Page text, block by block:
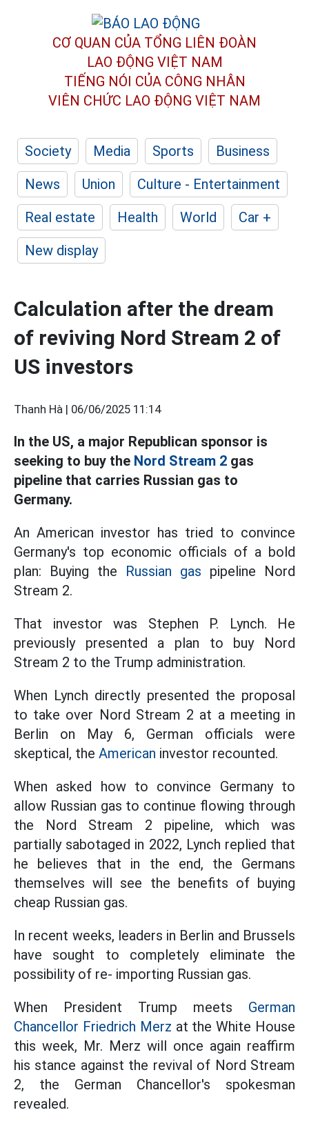
CƠ QUAN CỦA TỔNG LIÊN ĐOÀN
LAO ĐỘNG VIỆT NAM
TIẾNG NÓI CỦA CÔNG NHÂN
VIÊN CHỨC LAO ĐỘNG VIỆT NAM
Society Media Sports
Business
News
Union
Culture - Entertainment
Real estate
Health World
Car +
New display
Calculation after the dream
of reviving Nord Stream 2 of
US investors
Thanh Hà | 06/06/2025 11:14
In the US, a major Republican sponsor is
seeking to buy the Nord Stream 2 gas
pipeline that carries Russian gas to
Germany.
An American investor has tried to convince
Germany's top economic officials of a bold
plan: Buying the Russian gas pipeline Nord
Stream 2.
That investor was Stephen P. Lynch. He
previously presented a plan to buy Nord
Stream 2 to the Trump administration.
When Lynch directly presented the proposal
to take over Nord Stream 2 at a meeting in
Berlin on May 6, German officials were
skeptical, the American investor recounted.
When asked how to convince Germany to
allow Russian gas to continue flowing through
the Nord Stream 2 pipeline, which was
partially sabotaged in 2022, Lynch replied that
he believes that in the end, the Germans
themselves will see the benefits of buying
cheap Russian gas.
In recent weeks, leaders in Berlin and Brussels
have sought to completely eliminate the
possibility of re- importing Russian gas.
When President Trump meets German
Chancellor Friedrich Merz at the White House
this week, Mr. Merz will once again reaffirm
his stance against the revival of Nord Stream
2, the German Chancellor's spokesman
revealed.